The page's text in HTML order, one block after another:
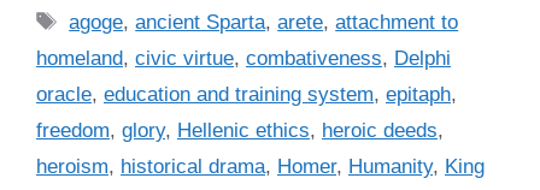
e
g
o
r
i
T
a
s
agoge,ancient Sparta,arete,attachment to
homeland, civic virtue, combativeness, Delphi
oracle, education and training system, epitaph,
freedom, glory, Hellenic ethics, heroic deeds,
heroism, historical drama, Homer, Humanity, King